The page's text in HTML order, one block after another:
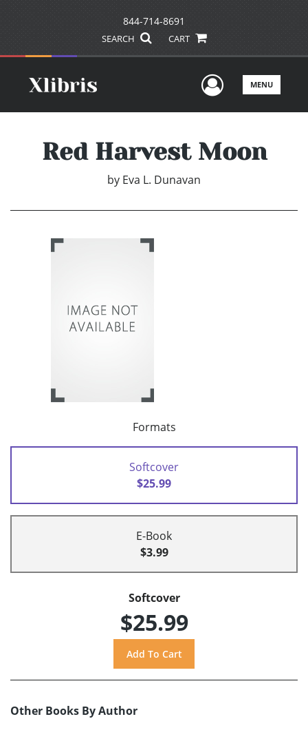
844-714-8691
SEARCH CART
UserMENU
Red Harvest Moon
by Eva L. Dunavan
Formats
Softcover
$25.99
E-Book
$3.99
Softcover
$25.99
Other Books By Author